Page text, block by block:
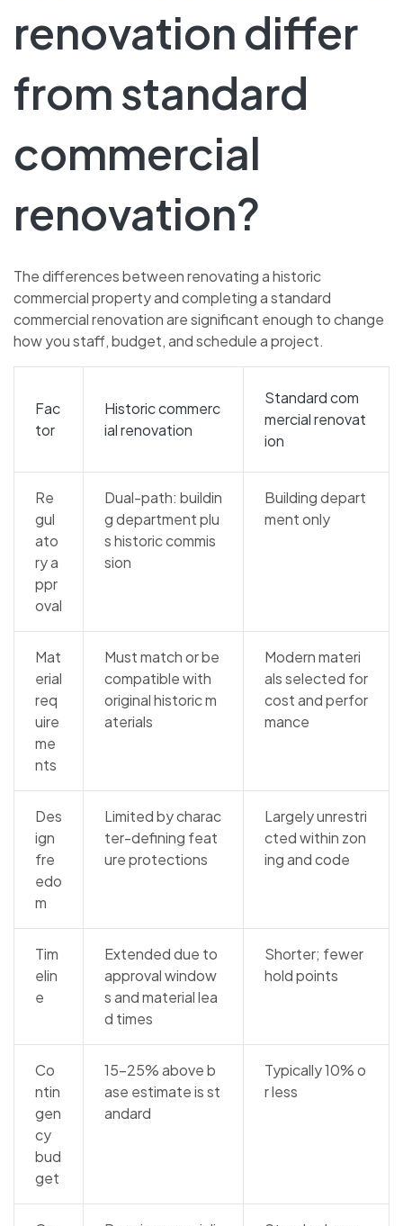
renovation differ
from standard
commercial
renovation?
The differences between renovating a historic
commercial property and completing a standard
commercial renovation are significant enough to change
how you staff, budget, and schedule a project.
Fac
tor
Historic commerc
ial renovation
Standard com
mercial renovat
ion
Re
gul
ato
ry a
ppr
oval
Dual-path: buildin
g department plu
s historic commis
sion
Building depart
ment only
Mat
erial
req
uire
me
nts
Must match or be
compatible with
original historic m
aterials
Modern materi
als selected for
cost and perfor
mance
Des
ign
fre
edo
m
Limited by charac
ter-defining feat
ure protections
Largely unrestri
cted within zon
ing and code
Tim
elin
e
Extended due to
approval window
s and material lea
d times
Shorter; fewer
hold points
Co
ntin
gen
cy
bud
get
15–25% above b
ase estimate is st
andard
Typically 10% o
r less